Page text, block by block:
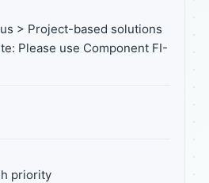
> Project-based solutions
Please use Component FI-
priority